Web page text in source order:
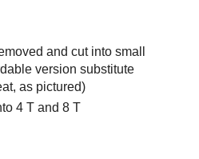
and cut into small
version substitute
as pictured)
4 T and 8 T